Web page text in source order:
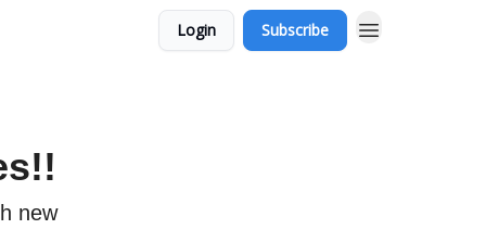
Login Subscribe
new